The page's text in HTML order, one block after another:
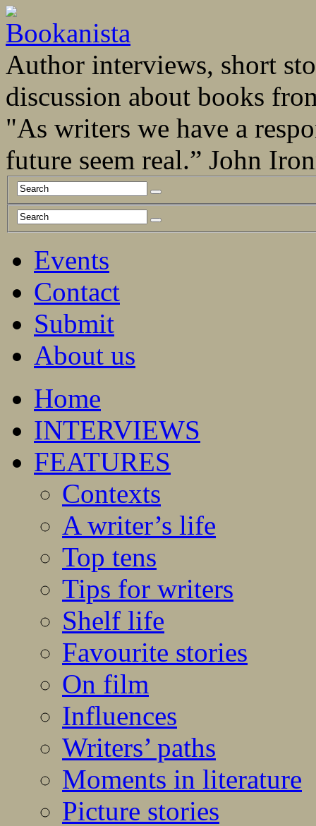
Author interviews, short
discussion about books
"As writers we have a
future seem real.” John
Events
Contact
Submit
About us
Home
INTERVIEWS
FEATURES
Contexts
A writer’s life
Top tens
Tips for writers
Shelf life
Favourite stories
On film
Influences
Writers’ paths
Moments in literature
Picture stories